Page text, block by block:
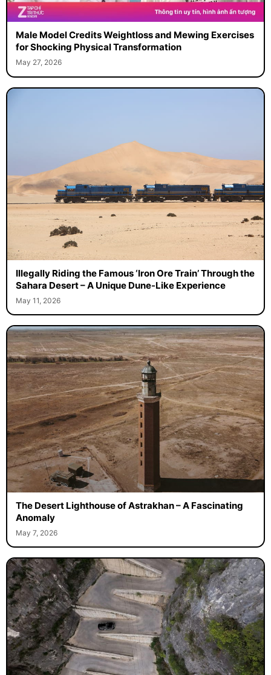
Male Model Credits Weightloss and Mewing Exercises
for Shocking Physical Transformation
May 27, 2026
Illegally Riding the Famous ‘Iron Ore Train’ Through the
Sahara Desert – A Unique Dune-Like Experience
May 11, 2026
The Desert Lighthouse of Astrakhan – A Fascinating
Anomaly
May 7, 2026